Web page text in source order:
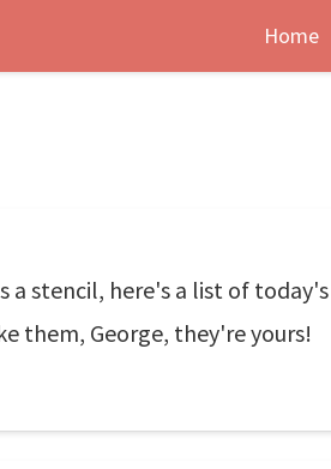
Home
a stencil, here's a list of
them, George, they're yours!